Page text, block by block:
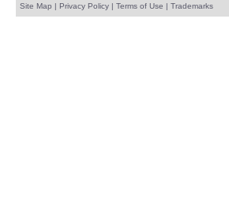
Site Map | Privacy Policy| Terms of Use | Trademarks